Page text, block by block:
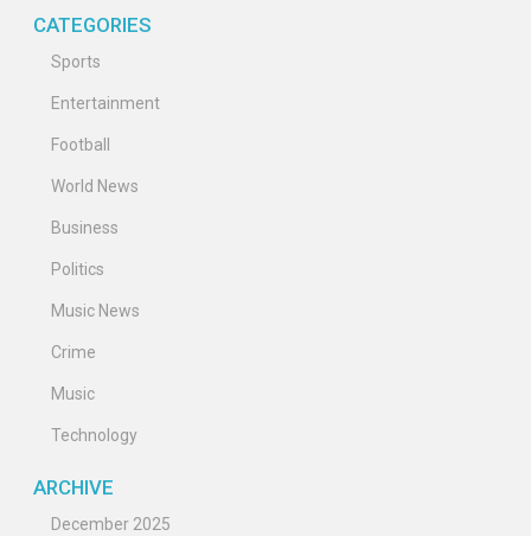
CATEGORIES
Sports
Entertainment
Football
World News
Business
Politics
Music News
Crime
Music
Technology
ARCHIVE
December 2025